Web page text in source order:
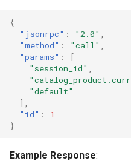
{
"jsonrpc" : "2.0"
"method" : "call"
"params" :
[
"session_id"
"default"
],
"id" :
1
}
Example Response: